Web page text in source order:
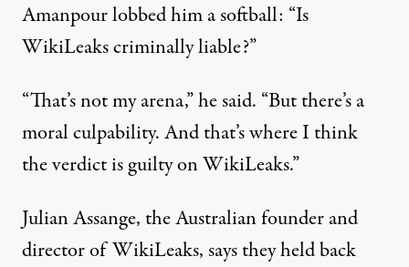
Amanpour lobbed him a softball: “Is
WikiLeaks criminally liable?”
“That’s not my arena,” he said. “But there’s a
moral culpability. And that’s where I think
the verdict is guilty on WikiLeaks.”
Julian Assange, the Australian founder and
director of WikiLeaks, says they held back